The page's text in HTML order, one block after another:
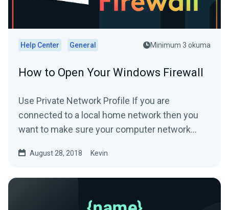
Help Center General Minimum 3 okuma
How to Open Your Windows Firewall
Use Private Network Profile If you are
connected to a local home network then you
want to make sure your computer network
August 28, 2018 Kevin